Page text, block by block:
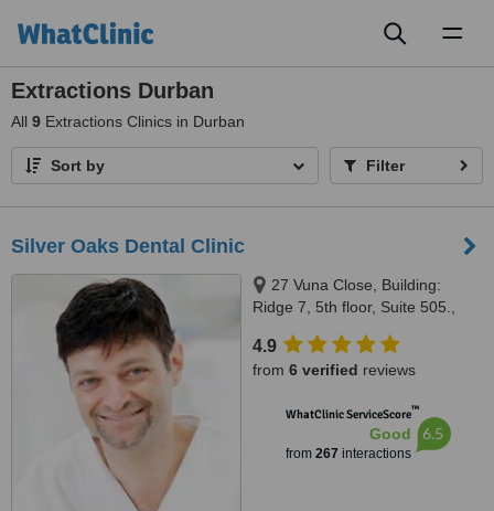
Extractions Durban
All 9 Extractions Clinics in Durban
Sort by Filter
Silver Oaks Dental Clinic
27 Vuna Close, Building:
Ridge 7, 5th floor, Suite 505.,
4.9
from 6 verified reviews
WhatClinic ServiceScore™
Good
from 267 interactions
6.5